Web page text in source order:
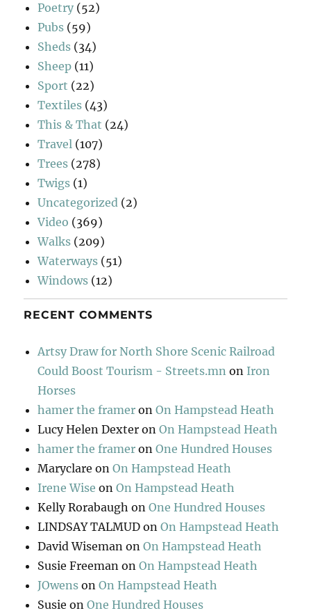
Poetry (52)
Pubs (59)
Sheds (34)
Sheep (11)
Sport (22)
Textiles (43)
This & That (24)
Travel (107)
Trees (278)
Twigs (1)
Uncategorized (2)
Video (369)
Walks (209)
Waterways (51)
Windows (12)
RECENT COMMENTS
Artsy Draw for North Shore Scenic Railroad
Could Boost Tourism - Streets.mn on Iron
Horses
hamer the framer onOn Hampstead Heath
Lucy Helen Dexter onOn Hampstead Heath
hamer the framer onOne Hundred Houses
Maryclare onOn Hampstead Heath
Irene Wise onOn Hampstead Heath
Kelly Rorabaugh onOne Hundred Houses
LINDSAY TALMUD onOn Hampstead Heath
David Wiseman onOn Hampstead Heath
Susie Freeman onOn Hampstead Heath
JOwens onOn Hampstead Heath
Susie onOne Hundred Houses